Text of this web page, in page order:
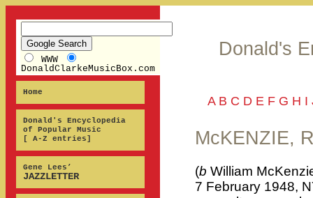
WWW
DonaldClarkeMusicBox.com
Home
Donald's Encyclopedia
of Popular Music
[ A-Z entries]
Gene Lees’
JAZZLETTER
Donald's
A B C D E F G H I
McKENZIE,
(b William
7 February 1948,